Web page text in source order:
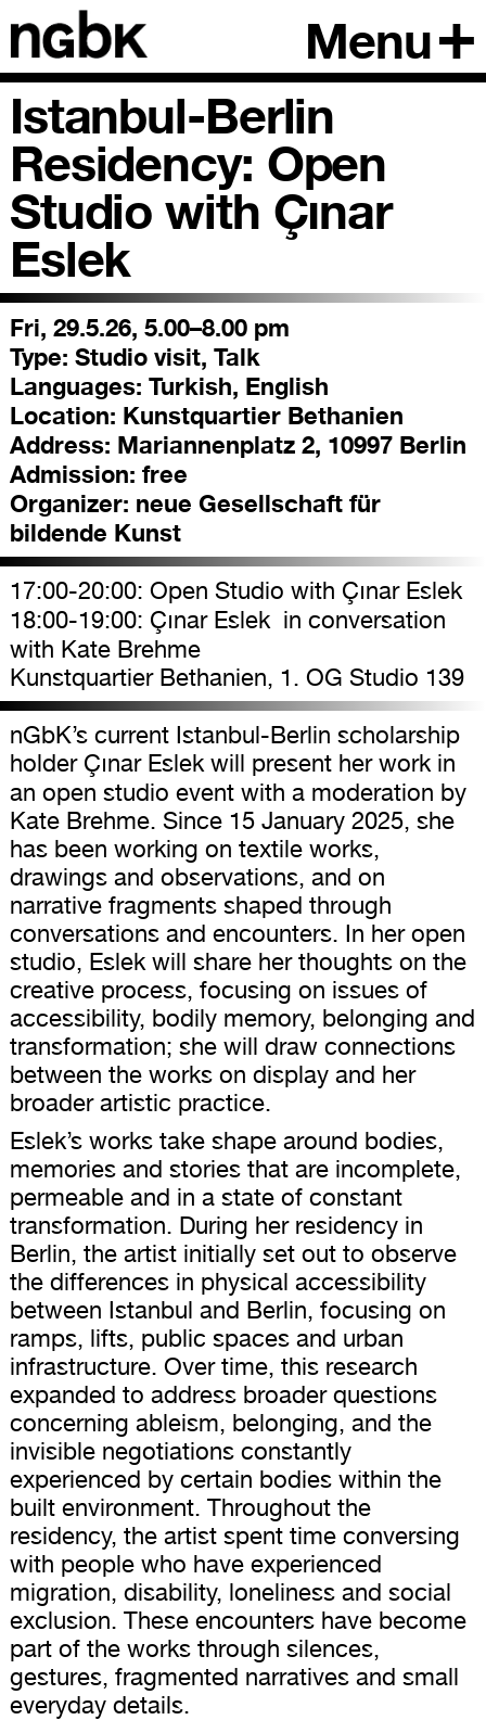
Menu
Istanbul-Berlin
Residency: Open
Studio with Çınar
Eslek
Fri, 29.5.26, 5.00–8.00 pm
Type: Studio visit, Talk
Languages: Turkish, English
Location: Kunstquartier Bethanien
Address: Mariannenplatz 2, 10997 Berlin
Admission: free
Organizer: neue Gesellschaft für
bildende Kunst
17:00-20:00: Open Studio with Çınar Eslek
18:00-19:00: Çınar Eslek in conversation
with Kate Brehme
Kunstquartier Bethanien, 1. OG Studio 139
nGbK’s current Istanbul-Berlin scholarship
holder Çınar Eslek will present her work in
an open studio event with a moderation by
Kate Brehme. Since 15 January 2025, she
has been working on textile works,
drawings and observations, and on
narrative fragments shaped through
conversations and encounters. In her open
studio, Eslek will share her thoughts on the
creative process, focusing on issues of
accessibility, bodily memory, belonging and
transformation; she will draw connections
between the works on display and her
broader artistic practice.
Eslek’s works take shape around bodies,
memories and stories that are incomplete,
permeable and in a state of constant
transformation. During her residency in
Berlin, the artist initially set out to observe
the differences in physical accessibility
between Istanbul and Berlin, focusing on
ramps, lifts, public spaces and urban
infrastructure. Over time, this research
expanded to address broader questions
concerning ableism, belonging, and the
invisible negotiations constantly
experienced by certain bodies within the
built environment. Throughout the
residency, the artist spent time conversing
with people who have experienced
migration, disability, loneliness and social
exclusion. These encounters have become
part of the works through silences,
gestures, fragmented narratives and small
everyday details.